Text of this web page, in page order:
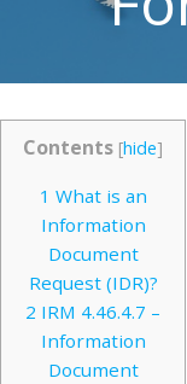
Contents [hide]
1 What is an
Information
Document
Request (IDR)?
2 IRM 4.46.4.7 –
Information
Document